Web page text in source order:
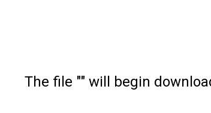
The file "" will begin